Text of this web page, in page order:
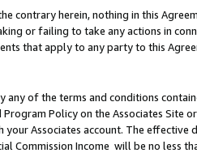
contrary herein, nothing in this
or failing to take any actions in
that apply to any party to this
of the terms and conditions
Policy on the Associates
Associates account. The
Commission Income will be no less